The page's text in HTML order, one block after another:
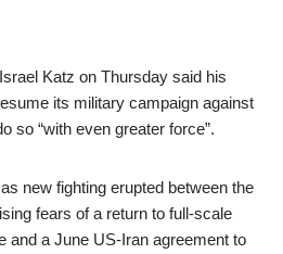
Katz on Thursday said his
its military campaign against
so “with even greater force”.
new fighting erupted between the
fears of a return to full-scale
and a June US-Iran agreement to